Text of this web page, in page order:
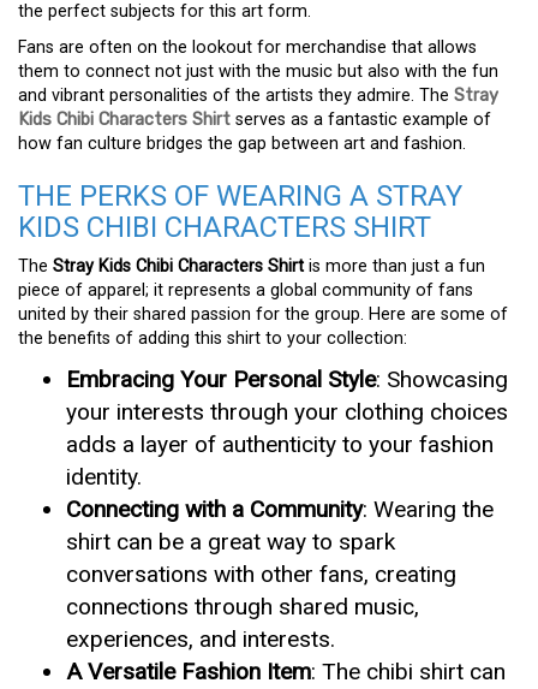
the perfect subjects for this art form.
Fans are often on the lookout for merchandise that allows
them to connect not just with the music but also with the fun
and vibrant personalities of the artists they admire. The Stray
Kids Chibi Characters Shirt serves as a fantastic example of
how fan culture bridges the gap between art and fashion.
THE PERKS OF WEARING A STRAY
KIDS CHIBI CHARACTERS SHIRT
The Stray Kids Chibi Characters Shirt is more than just a fun
piece of apparel; it represents a global community of fans
united by their shared passion for the group. Here are some of
the benefits of adding this shirt to your collection:
Embracing Your Personal Style: Showcasing
your interests through your clothing choices
adds a layer of authenticity to your fashion
identity.
Connecting with a Community: Wearing the
shirt can be a great way to spark
conversations with other fans, creating
connections through shared music,
experiences, and interests.
A Versatile Fashion Item: The chibi shirt can